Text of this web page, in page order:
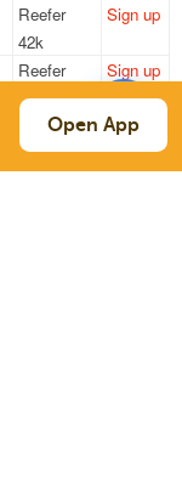
Reefer
42k
Sign up
Reefer
9k
Sign up
Reefer
42k
Sign up
Open App